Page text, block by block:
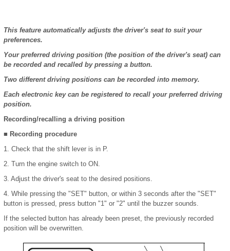
This feature automatically adjusts the driver's seat to suit your
preferences.
Your preferred driving position (the position of the driver's seat) can
be recorded and recalled by pressing a button.
Two different driving positions can be recorded into memory.
Each electronic key can be registered to recall your preferred driving
position.
Recording/recalling a driving position
■ Recording procedure
1. Check that the shift lever is in P.
2. Turn the engine switch to ON.
3. Adjust the driver's seat to the desired positions.
4. While pressing the "SET" button, or within 3 seconds after the "SET"
button is pressed, press button "1" or "2" until the buzzer sounds.
If the selected button has already been preset, the previously recorded
position will be overwritten.